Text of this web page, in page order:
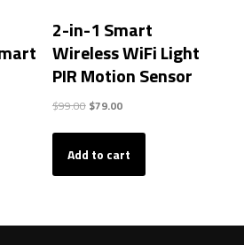
2-in-1 Smart
Wireless WiFi Light
PIR Motion Sensor
$99.00 Original
$99.00.
$79.00Current
$79.00.
Add to cart